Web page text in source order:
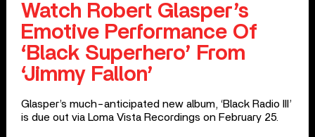
Watch Robert Glasper’s
Emotive Performance Of
‘Black Superhero’ From
‘Jimmy Fallon’
Glasper’s much-anticipated new album, ‘Black Radio III’
is due out via Loma Vista Recordings on February 25.